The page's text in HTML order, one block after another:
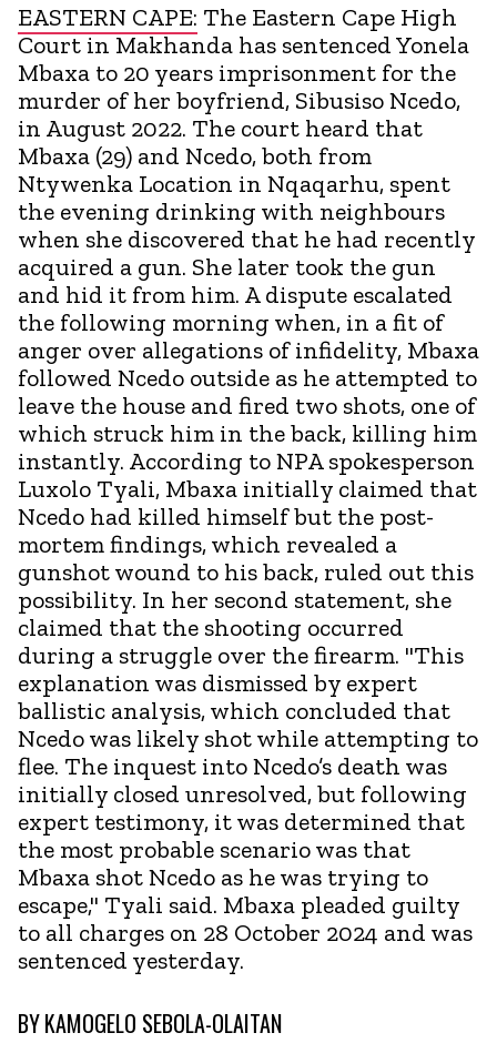
EASTERN CAPE: The Eastern Cape High
Court in Makhanda has sentenced Yonela
Mbaxa to 20 years imprisonment for the
murder of her boyfriend, Sibusiso Ncedo,
in August 2022. The court heard that
Mbaxa (29) and Ncedo, both from
Ntywenka Location in Nqaqarhu, spent
the evening drinking with neighbours
when she discovered that he had recently
acquired a gun. She later took the gun
and hid it from him. A dispute escalated
the following morning when, in a fit of
anger over allegations of infidelity, Mbaxa
followed Ncedo outside as he attempted to
leave the house and fired two shots, one of
which struck him in the back, killing him
instantly. According to NPA spokesperson
Luxolo Tyali, Mbaxa initially claimed that
Ncedo had killed himself but the post-
mortem findings, which revealed a
gunshot wound to his back, ruled out this
possibility. In her second statement, she
claimed that the shooting occurred
during a struggle over the firearm. "This
explanation was dismissed by expert
ballistic analysis, which concluded that
Ncedo was likely shot while attempting to
flee. The inquest into Ncedo’s death was
initially closed unresolved, but following
expert testimony, it was determined that
the most probable scenario was that
Mbaxa shot Ncedo as he was trying to
escape," Tyali said. Mbaxa pleaded guilty
to all charges on 28 October 2024 and was
sentenced yesterday.
BYKAMOGELO SEBOLA-OLAITAN